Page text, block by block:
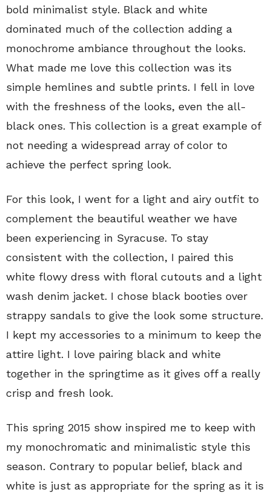
bold minimalist style. Black and white
dominated much of the collection adding a
monochrome ambiance throughout the looks.
What made me love this collection was its
simple hemlines and subtle prints. I fell in love
with the freshness of the looks, even the all-
black ones. This collection is a great example of
not needing a widespread array of color to
achieve the perfect spring look.
For this look, I went for a light and airy outfit to
complement the beautiful weather we have
been experiencing in Syracuse. To stay
consistent with the collection, I paired this
white flowy dress with floral cutouts and a light
wash denim jacket. I chose black booties over
strappy sandals to give the look some structure.
I kept my accessories to a minimum to keep the
attire light. I love pairing black and white
together in the springtime as it gives off a really
crisp and fresh look.
This spring 2015 show inspired me to keep with
my monochromatic and minimalistic style this
season. Contrary to popular belief, black and
white is just as appropriate for the spring as it is